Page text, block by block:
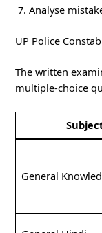
Analyse
UP Police
The written
multiple-choice
General